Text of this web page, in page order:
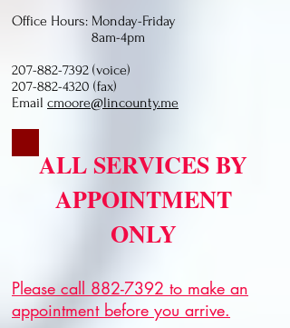
Office Hours: Monday-Friday
8am-4pm
207-882-7392 (voice)
207-882-4320 (fax)
Email cmoore@lincounty.me
ALL SERVICES BY
APPOINTMENT
ONLY
Please call 882-7392 to make an
appointment before you arrive.